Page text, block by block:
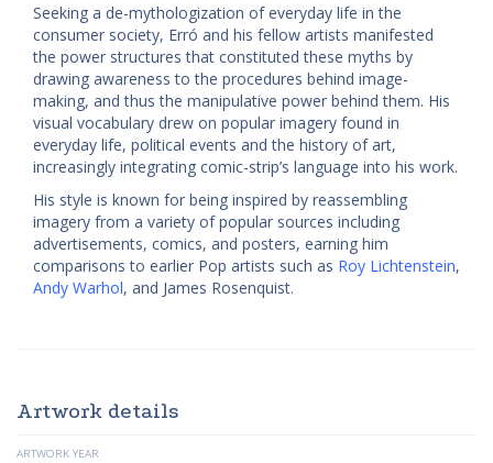
Seeking a de-mythologization of everyday life in the
consumer society, Erró and his fellow artists manifested
the power structures that constituted these myths by
drawing awareness to the procedures behind image-
making, and thus the manipulative power behind them. His
visual vocabulary drew on popular imagery found in
everyday life, political events and the history of art,
increasingly integrating comic-strip’s language into his work.
His style is known for being inspired by reassembling
imagery from a variety of popular sources including
advertisements, comics, and posters, earning him
comparisons to earlier Pop artists such as Roy Lichtenstein,
Andy Warhol, and James Rosenquist.
Artwork details
ARTWORK YEAR